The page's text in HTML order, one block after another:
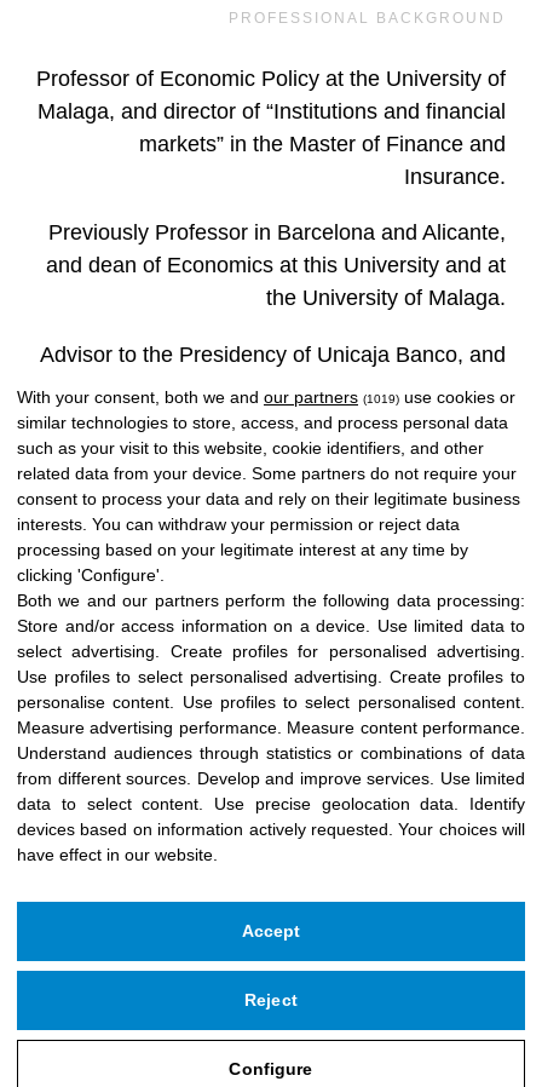
PROFESSIONAL BACKGROUND
Professor of Economic Policy at the University of
Malaga, and director of “Institutions and financial
markets” in the Master of Finance and
Insurance.
Previously Professor in Barcelona and Alicante,
and dean of Economics at this University and at
the University of Malaga.
Advisor to the Presidency of Unicaja Banco, and
previously president of Caja de Antequera,
Unigest, Unicorp Vida, Andalusian Savings,
Unicorp Mediation, Unicorp Patrimonio, Unicorp
Parquet, CEO of Unicorp Financial Corporation.
Copyright © 2026 Icloby Foundation
With your consent, both we and our partners (1019) use cookies or
similar technologies to store, access, and process personal data
such as your visit to this website, cookie identifiers, and other
related data from your device. Some partners do not require your
consent to process your data and rely on their legitimate business
interests. You can withdraw your permission or reject data
processing based on your legitimate interest at any time by
clicking 'Configure'.
Both we and our partners perform the following data processing:
Store and/or access information on a device
Use limited data to
select advertising
Create profiles for personalised advertising
Use profiles to select personalised advertising
Create profiles to
personalise content
Use profiles to select personalised content
Measure advertising performance. Measure content performance
Understand audiences through statistics or combinations of data
from different sources
Develop and improve services
Use limited
data to select content
Use precise geolocation data
Identify
devices based on information actively requested .Your choices will
have effect in our website.
Configure
Reject
Accept